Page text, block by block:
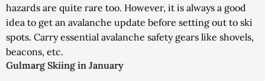
hazards are quite rare too. However, it is always a good
idea to get an avalanche update before setting out to ski
spots. Carry essential avalanche safety gears like shovels,
beacons, etc.
Gulmarg Skiing in January